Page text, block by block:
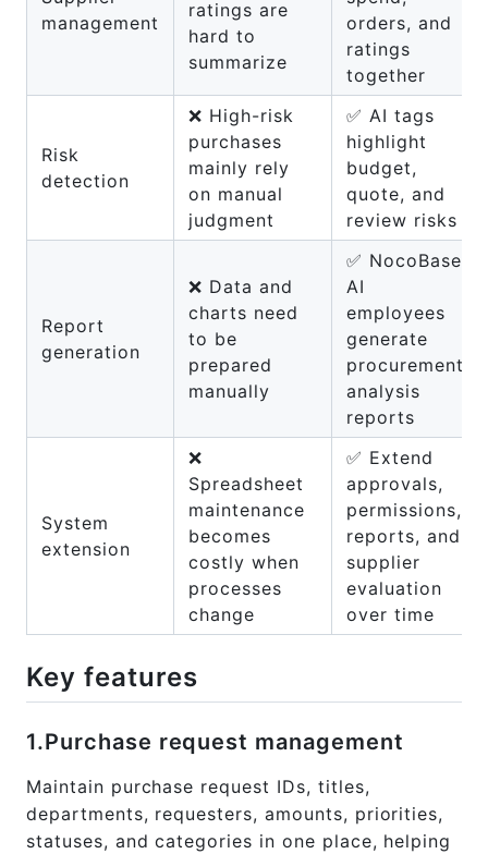
management
ratings are
hard to
summarize
orders, and
ratings
together
Risk
detection
❌ High-risk
purchases
mainly rely
on manual
judgment
✅ AI tags
highlight
budget,
quote, and
review risks
Report
generation
❌ Data and
charts need
to be
prepared
manually
✅ NocoBase
AI
employees
generate
procurement
analysis
reports
System
extension
❌
Spreadsheet
maintenance
becomes
costly when
processes
change
✅ Extend
approvals,
permissions,
reports, and
supplier
evaluation
over time
Key features
1.Purchase request management
Maintain purchase request IDs, titles,
departments, requesters, amounts, priorities,
statuses, and categories in one place, helping